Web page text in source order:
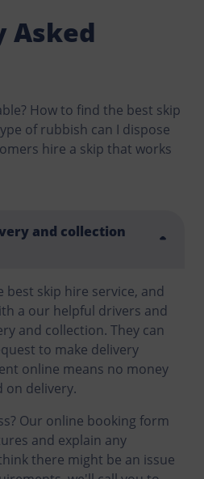
Asked
How to find the best skip
of rubbish can I dispose
hire a skip that works
and collection
best skip hire service, and
a our helpful drivers and
and collection. They can
to make delivery
online means no money
on delivery.
Our online booking form
and explain any
there might be an issue